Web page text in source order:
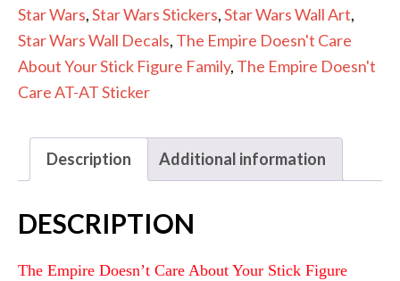
AT
Vinyl
Sticker
Decal
Star Wars,Star Wars Stickers,Star Wars Wall Art,
Star Wars Wall Decals, The Empire Doesn't Care
About Your Stick Figure Family, The Empire Doesn't
Care AT-AT Sticker
Description Additional information
DESCRIPTION
The Empire Doesn’t Care About Your Stick Figure